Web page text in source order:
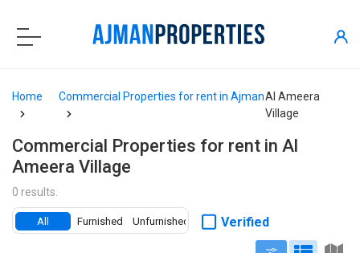
Home Commercial Properties for rent in AjmanAl Ameera
Village
Commercial Properties for rent in Al
Ameera Village
0 results.
All Furnished Unfurnished Verified